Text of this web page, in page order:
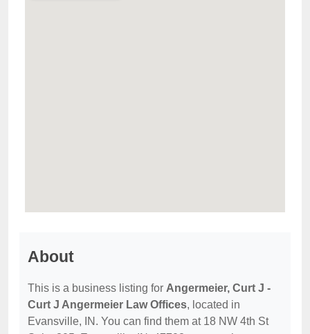
About
This is a business listing for Angermeier, Curt J -
Curt J Angermeier Law Offices, located in
Evansville, IN. You can find them at 18 NW 4th St